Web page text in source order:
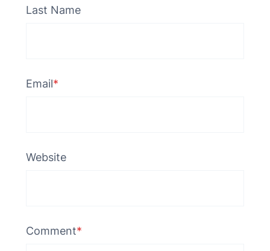
Last Name
Email*
Website
Comment*